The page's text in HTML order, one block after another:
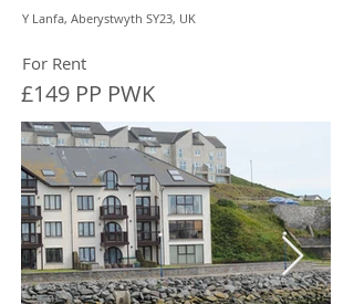
Y Lanfa, Aberystwyth SY23, UK
For Rent
£149 PP PWK